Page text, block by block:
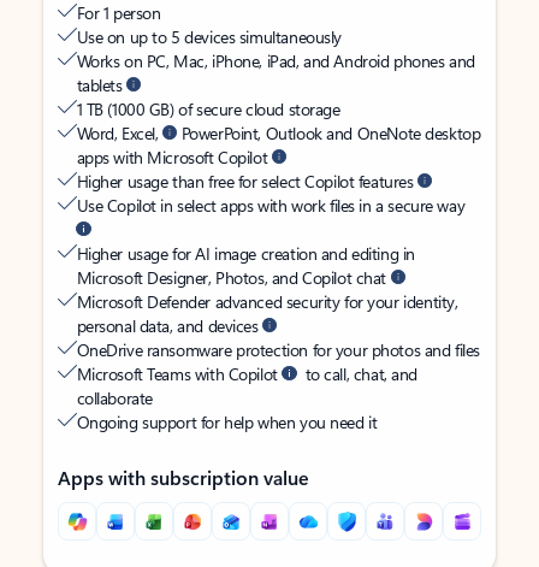
For 1 person
Use on up to 5 devices simultaneously
Works on PC, Mac, iPhone, iPad, and Android phones and
tablets
1 TB (1000 GB) of secure cloud storage
Word, Excel,
PowerPoint, Outlook and OneNote desktop
apps with Microsoft Copilot
Higher usage than free for select Copilot features
Use Copilot in select apps with work files in a secure way
Higher usage for AI image creation and editing in
Microsoft Designer, Photos, and Copilot chat
Microsoft Defender advanced security for your identity,
personal data, and devices
OneDrive ransomware protection for your photos and files
Microsoft Teams with Copilot
to call, chat, and
collaborate
Ongoing support for help when you need it
Apps with subscription value